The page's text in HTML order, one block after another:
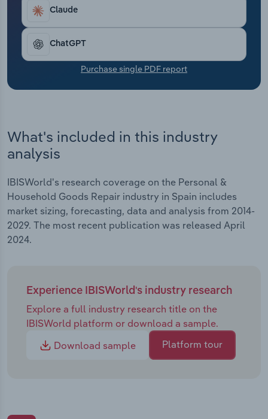
Claude
ChatGPT
Purchase single PDF report
What's included in this industry
analysis
IBISWorld's research coverage on the Personal &
Household Goods Repair industry in Spain includes
market sizing, forecasting, data and analysis from 2014-
2029. The most recent publication was released April
2024.
Experience IBISWorld's industry research
Explore a full industry research title on the
IBISWorld platform or download a sample.
Download sample
Platform tour
Transportation and Warehousing
Utilities
Wholesale Trade